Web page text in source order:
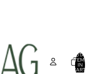
IN